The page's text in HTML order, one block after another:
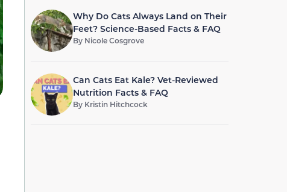
Why Do Cats Always Land on Their
Feet? Science-Based Facts & FAQ
By Nicole Cosgrove
Can Cats Eat Kale? Vet-Reviewed
Nutrition Facts & FAQ
By Kristin Hitchcock